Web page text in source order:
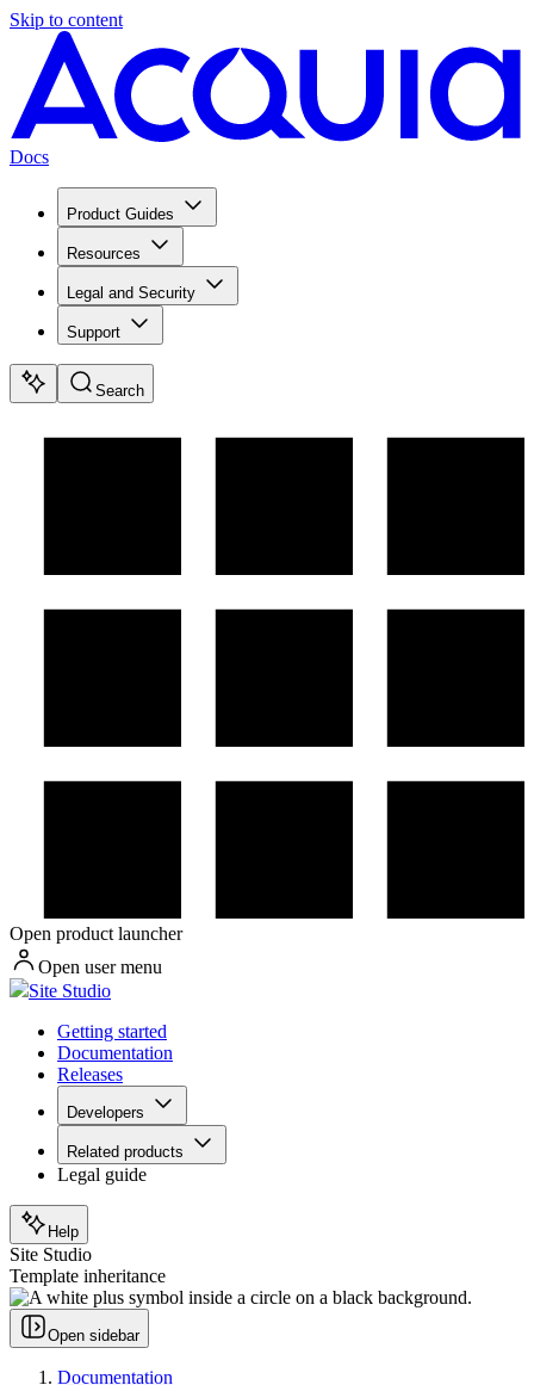
Skip to content
Docs
Product Guides
Resources
Legal and Security
Support
Search
Open product launcher
Open user menu
Site Studio
Getting started
Documentation
Releases
Developers
Related products
Legal guide
Help
Site Studio
Template inheritance
Open sidebar
Documentation